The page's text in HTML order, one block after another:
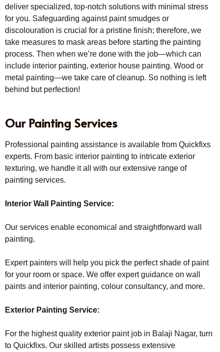
deliver specialized, top-notch solutions with minimal stress
for you. Safeguarding against paint smudges or
discolouration is crucial for a pristine finish; therefore, we
take measures to mask areas before starting the painting
process. Then when we’re done with the job—which can
include interior painting, exterior house painting. Wood or
metal painting—we take care of cleanup. So nothing is left
behind but perfection!
Our Painting Services
Professional painting assistance is available from Quickfixs
experts. From basic interior painting to intricate exterior
texturing, we handle it all with our extensive range of
painting services.
Interior Wall Painting Service:
Our services enable economical and straightforward wall
painting.
Expert painters will help you pick the perfect shade of paint
for your room or space. We offer expert guidance on wall
paints and interior painting, colour consultancy, and more.
Exterior Painting Service:
For the highest quality exterior paint job in Balaji Nagar, turn
to Quickfixs. Our skilled artists possess extensive